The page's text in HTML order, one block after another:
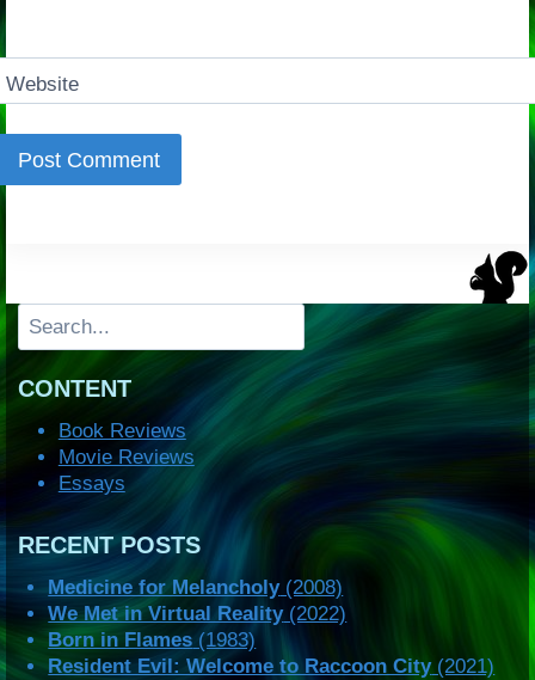
Website
Search
CONTENT
Book Reviews
Movie Reviews
Essays
RECENT POSTS
Medicine for Melancholy(2008)
We Met in Virtual Reality(2022)
Born in Flames (1983)
Resident Evil: Welcome to Raccoon City(2021)